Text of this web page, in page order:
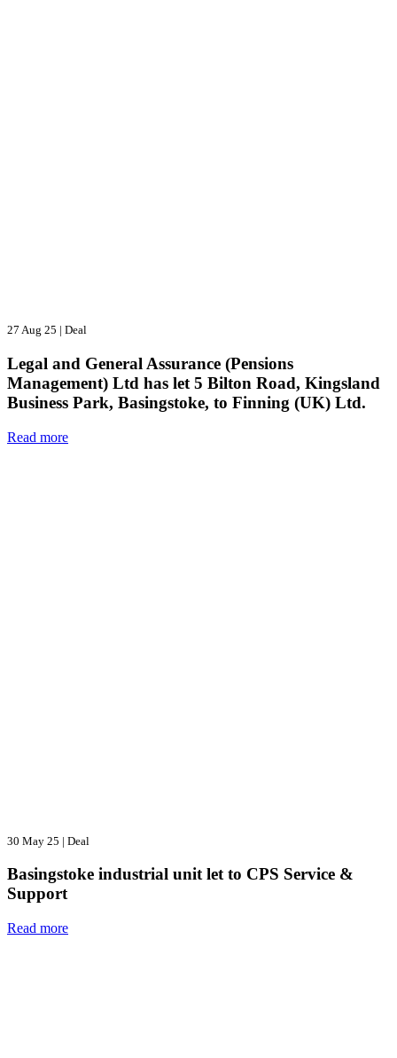
27 Aug 25 | Deal
Legal and General Assurance (Pensions
Management) Ltd has let 5 Bilton Road, Kingsland
Business Park, Basingstoke, to Finning (UK) Ltd.
Read more
30 May 25 | Deal
Basingstoke industrial unit let to CPS Service &
Support
Read more